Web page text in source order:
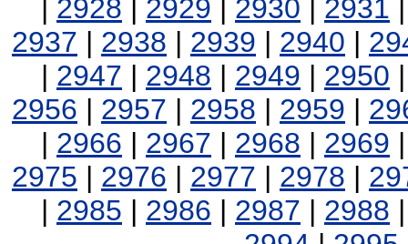
| 2928 | 2929 | 2930 | 2931
2937 | 2938 | 2939 | 2940 |
| 2947 | 2948 | 2949 | 2950
2956 | 2957 | 2958 | 2959 |
| 2966 | 2967 | 2968 | 2969
2975 | 2976 | 2977 | 2978 |
| 2985 | 2986 | 2987 | 2988